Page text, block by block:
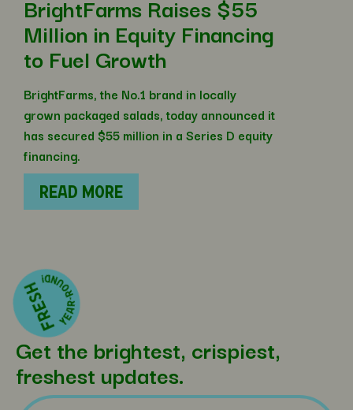
BrightFarms Raises $55
Million in Equity Financing
to Fuel Growth
BrightFarms, the No.1 brand in locally
grown packaged salads, today announced it
has secured $55 million in a Series D equity
financing.
READ MORE
Get the brightest, crispiest,
freshest updates.
Name(Required)